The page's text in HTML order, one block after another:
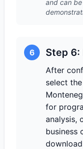
and can
6 Step 6:
After
select
for
analysis,
business